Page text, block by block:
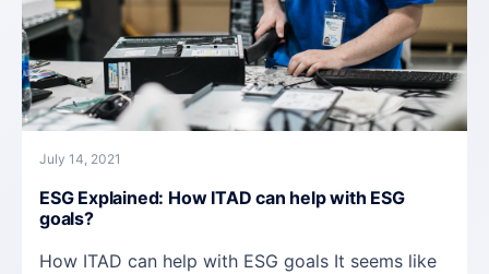
July 14, 2021
ESG Explained: How ITAD can help with ESG
goals?
How ITAD can help with ESG goals It seems like